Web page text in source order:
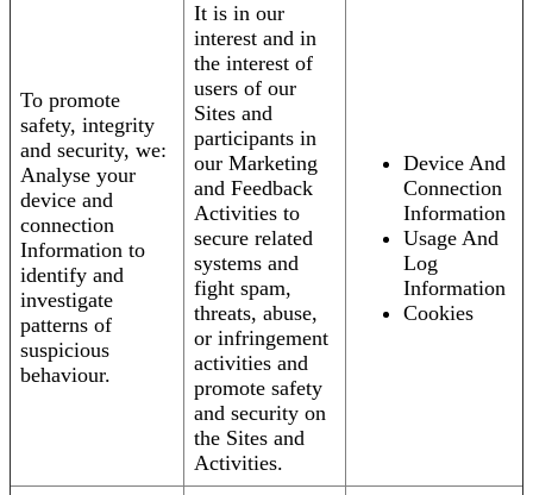
To promote
safety, integrity
and security, we:
Analyse your
device and
connection
Information to
identify and
investigate
patterns of
suspicious
behaviour.
It is in our
interest and in
the interest of
users of our
Sites and
participants in
our Marketing
and Feedback
Activities to
secure related
systems and
fight spam,
threats, abuse,
or infringement
activities and
promote safety
and security on
the Sites and
Activities.
Device And
Connection
Information
Usage And
Log
Information
Cookies